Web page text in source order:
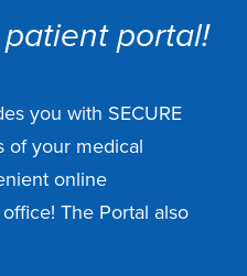
portal!
you with SECURE
of your medical
online
The Portal also